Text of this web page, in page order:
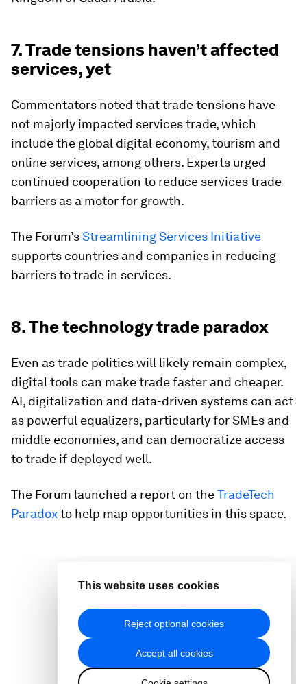
7. Trade tensions haven’t affected
services, yet
Commentators noted that trade tensions have
not majorly impacted services trade, which
include the global digital economy, tourism and
online services, among others. Experts urged
continued cooperation to reduce services trade
barriers as a motor for growth.
The Forum’sStreamlining Services Initiative
supports countries and companies in reducing
barriers to trade in services.
8. The technology trade paradox
Even as trade politics will likely remain complex,
digital tools can make trade faster and cheaper.
AI, digitalization and data-driven systems can act
as powerful equalizers, particularly for SMEs and
middle economies, and can democratize access
to trade if deployed well.
The Forum launched a report on theTradeTech
Paradoxto help map opportunities in this space.